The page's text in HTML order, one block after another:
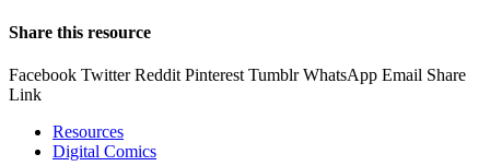
Share this resource
Facebook Twitter Reddit Pinterest Tumblr WhatsApp Email Share
Link
Resources
Digital Comics